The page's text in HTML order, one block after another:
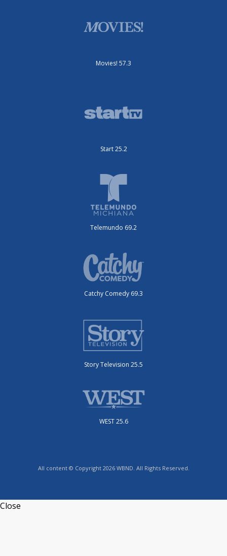
Movies! 57.3
Start 25.2
Telemundo 69.2
Catchy Comedy 69.3
Story Television 25.5
WEST 25.6
All content © Copyright 2026 WBND. All Rights Reserved.
Close